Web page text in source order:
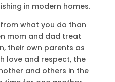
in modern homes.
what you do than
mom and dad treat
their own parents as
love and respect, the
and others in the